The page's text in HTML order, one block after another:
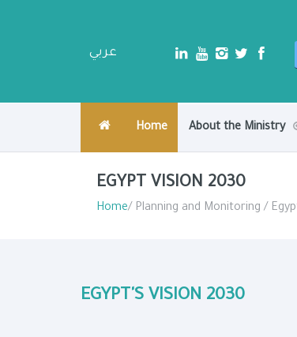
عربي
Home About the Ministry
EGYPT VISION 2030
Home/ Planning and Monitoring /
EGYPT'S VISION 2030